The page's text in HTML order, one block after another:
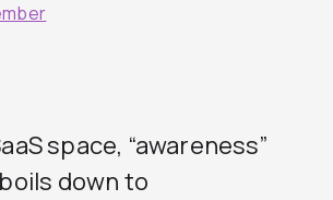
space, “awareness”
down to